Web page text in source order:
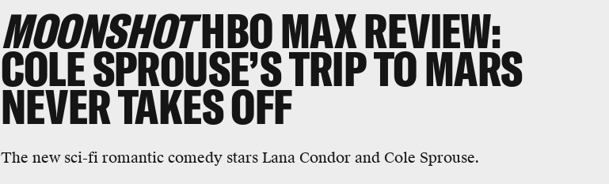
MOONSHOTHBO MAX REVIEW:
COLE SPROUSE’S TRIP TO MARS
NEVER TAKES OFF
The new sci-fi romantic comedy stars Lana Condor and Cole Sprouse.